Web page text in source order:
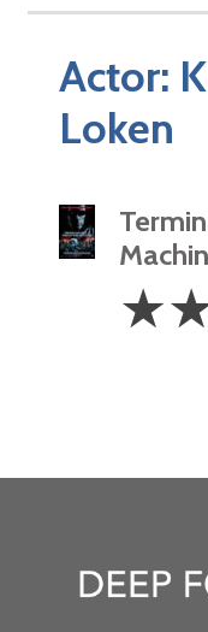
Actor:
Loken
2.5
Stars
☆